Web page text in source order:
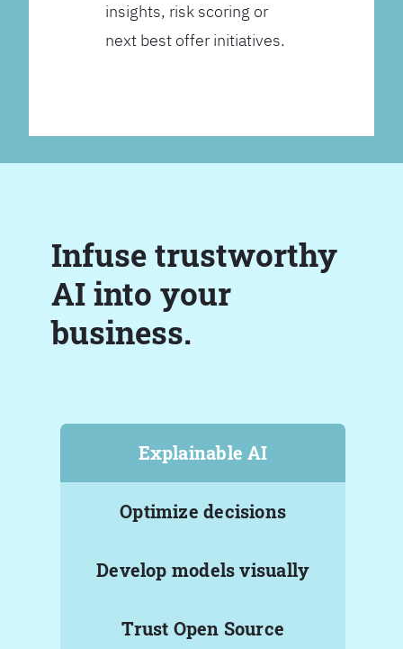
insights, risk scoring or
next best offer initiatives.
Infuse trustworthy
AI into your
business.
Explainable AI
Optimize decisions
Develop models visually
Trust Open Source